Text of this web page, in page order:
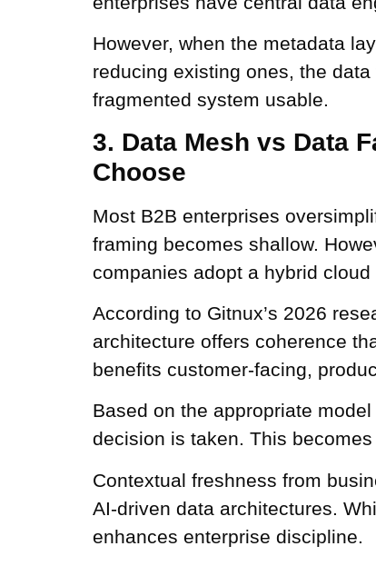
However, when the metadata
reducing existing ones, the
fragmented system usable.
3. Data Mesh vs Data
Choose
Most B2B enterprises
framing becomes shallow.
companies adopt a hybrid
According to Gitnux’s 2026
architecture offers coherence
benefits customer-facing,
Based on the appropriate
decision is taken. This
Contextual freshness from
AI-driven data architectures.
enhances enterprise discipline.